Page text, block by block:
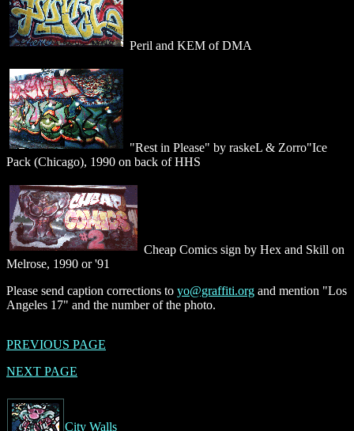
Peril and KEM of DMA
"Rest in Please" by raskeL & Zorro"Ice
Pack (Chicago), 1990 on back of HHS
Cheap Comics sign by Hex and Skill on
Melrose, 1990 or '91
Please send caption corrections to yo@graffiti.org and mention "Los
Angeles 17" and the number of the photo.
PREVIOUS PAGE
NEXT PAGE
City Walls